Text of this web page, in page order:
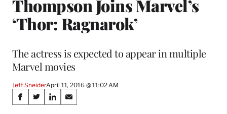
Thompson Joins Marvel’s
‘Thor: Ragnarok’
The actress is expected to appear in multiple
Marvel movies
Jeff SneiderApril 11, 2016 @ 11:02 AM
Share
S
S
S
S